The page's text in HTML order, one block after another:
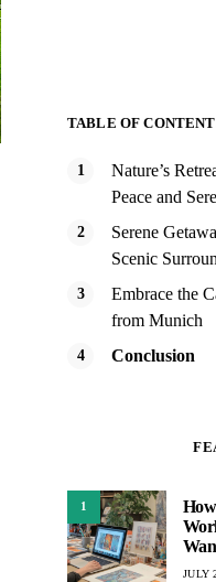
TABLE OF
Nature’s
Peace and
Serene
Scenic
Embrace the
from Munich
Conclusion
1
JULY